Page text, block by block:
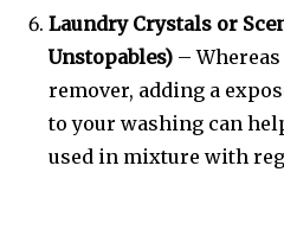
Laundry Crystals or
Unstopables) –
remover, adding a
to your washing can
used in mixture with